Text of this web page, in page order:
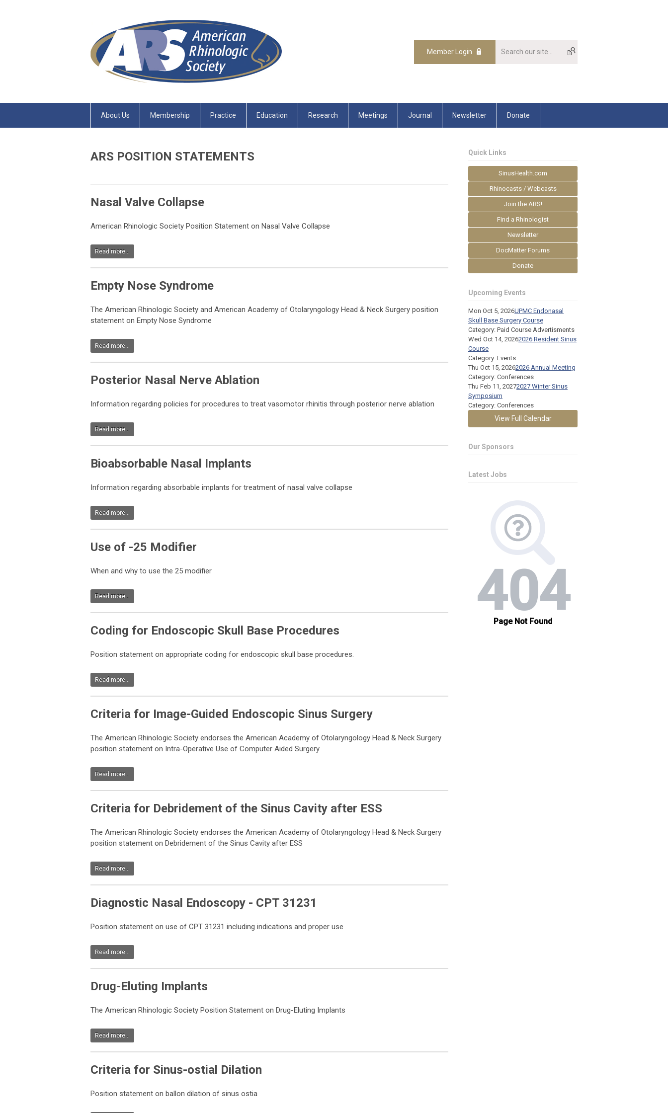
Member Login
About Us Membership Practice Education Research Meetings Journal Newsletter Donate
ARS POSITION STATEMENTS
Nasal Valve Collapse
American Rhinologic Society Position Statement on Nasal Valve Collapse
Read more...
Empty Nose Syndrome
The American Rhinologic Society and American Academy of Otolaryngology Head & Neck Surgery position
statement on Empty Nose Syndrome
Read more...
Posterior Nasal Nerve Ablation
Information regarding policies for procedures to treat vasomotor rhinitis through posterior nerve ablation
Read more...
Bioabsorbable Nasal Implants
Information regarding absorbable implants for treatment of nasal valve collapse
Read more...
Use of -25 Modifier
When and why to use the 25 modifier
Read more...
Coding for Endoscopic Skull Base Procedures
Position statement on appropriate coding for endoscopic skull base procedures.
Read more...
Criteria for Image-Guided Endoscopic Sinus Surgery
The American Rhinologic Society endorses the American Academy of Otolaryngology Head & Neck Surgery
position statement on Intra-Operative Use of Computer Aided Surgery
Read more...
Criteria for Debridement of the Sinus Cavity after ESS
The American Rhinologic Society endorses the American Academy of Otolaryngology Head & Neck Surgery
position statement on Debridement of the Sinus Cavity after ESS
Read more...
Diagnostic Nasal Endoscopy - CPT 31231
Position statement on use of CPT 31231 including indications and proper use
Read more...
Drug-Eluting Implants
The American Rhinologic Society Position Statement on Drug-Eluting Implants
Read more...
Criteria for Sinus-ostial Dilation
Position statement on ballon dilation of sinus ostia
Quick Links
SinusHealth.com
Rhinocasts / Webcasts
Join the ARS!
Find a Rhinologist
Newsletter
DocMatter Forums
Donate
Upcoming Events
Mon Oct 5, 2026UPMC Endonasal
Skull Base Surgery Course
Category: Paid Course Advertisments
Wed Oct 14, 20262026 Resident Sinus
Course
Category: Events
Thu Oct 15, 20262026 Annual Meeting
Category: Conferences
Thu Feb 11, 20272027 Winter Sinus
Symposium
Category: Conferences
View Full Calendar
Our Sponsors
Latest Jobs